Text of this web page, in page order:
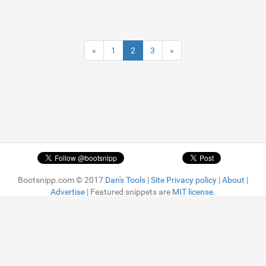
« 1 2 3 »
Bootsnipp.com © 2017 Dan's Tools |Site Privacy policy |About |
Advertise | Featured snippets are MIT license.